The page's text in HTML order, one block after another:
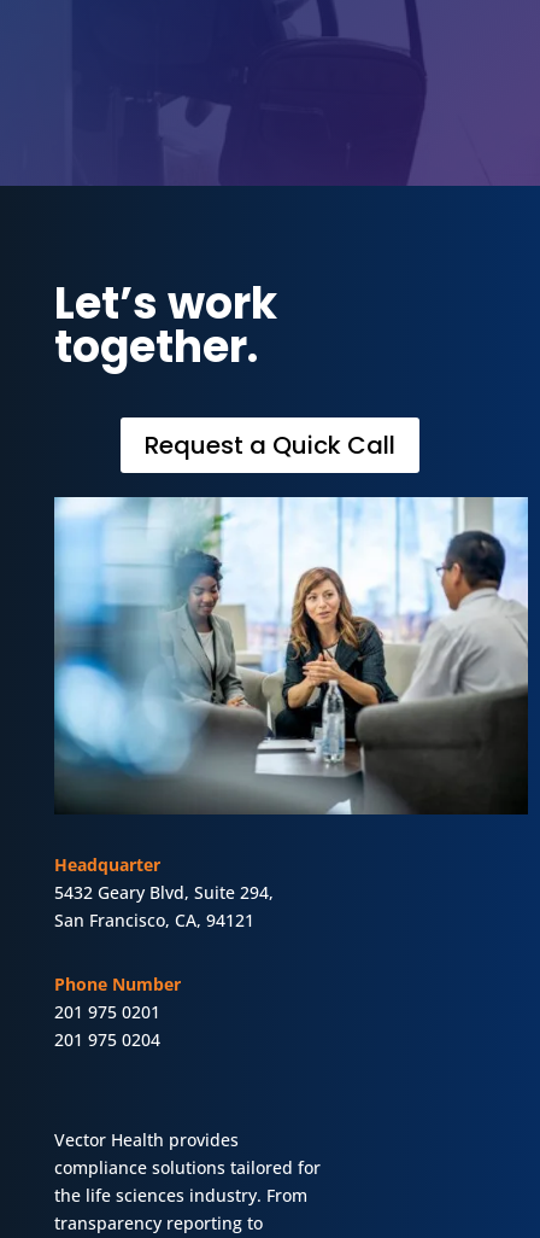
Let’s work
together.
Request a Quick Call
Headquarter
5432 Geary Blvd, Suite 294,
San Francisco, CA, 94121
Phone Number
201 975 0201
201 975 0204
Vector Health provides
compliance solutions tailored for
the life sciences industry. From
transparency reporting to